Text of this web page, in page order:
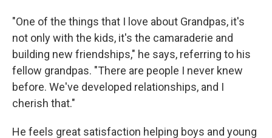
"One of the things that I love about Grandpas, it's
not only with the kids, it's the camaraderie and
building new friendships," he says, referring to his
fellow grandpas. "There are people I never knew
before. We've developed relationships, and I
cherish that."
He feels great satisfaction helping boys and young